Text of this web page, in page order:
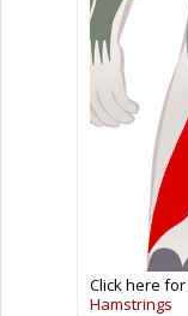
Click here
Hamstrings